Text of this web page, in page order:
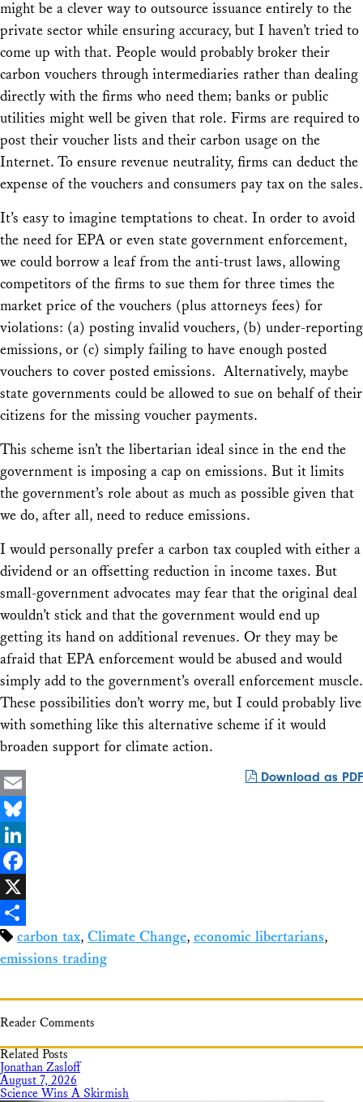
might be a clever way to outsource issuance entirely to the
private sector while ensuring accuracy, but I haven’t tried to
come up with that. People would probably broker their
carbon vouchers through intermediaries rather than dealing
directly with the firms who need them; banks or public
utilities might well be given that role. Firms are required to
post their voucher lists and their carbon usage on the
Internet. To ensure revenue neutrality, firms can deduct the
expense of the vouchers and consumers pay tax on the sales.
It’s easy to imagine temptations to cheat. In order to avoid
the need for EPA or even state government enforcement,
we could borrow a leaf from the anti-trust laws, allowing
competitors of the firms to sue them for three times the
market price of the vouchers (plus attorneys fees) for
violations: (a) posting invalid vouchers, (b) under-reporting
emissions, or (c) simply failing to have enough posted
vouchers to cover posted emissions. Alternatively, maybe
state governments could be allowed to sue on behalf of their
citizens for the missing voucher payments.
This scheme isn’t the libertarian ideal since in the end the
government is imposing a cap on emissions. But it limits
the government’s role about as much as possible given that
we do, after all, need to reduce emissions.
I would personally prefer a carbon tax coupled with either a
dividend or an offsetting reduction in income taxes. But
small-government advocates may fear that the original deal
wouldn’t stick and that the government would end up
getting its hand on additional revenues. Or they may be
afraid that EPA enforcement would be abused and would
simply add to the government’s overall enforcement muscle.
These possibilities don’t worry me, but I could probably live
with something like this alternative scheme if it would
broaden support for climate action.
Download as PDF
Email
Bluesky
LinkedIn
Facebook
X
Sharecarbon tax, Climate Change, economic libertarians,
emissions trading
Reader Comments
Related Posts
Jonathan Zasloff
August 7, 2026
Science Wins A Skirmish